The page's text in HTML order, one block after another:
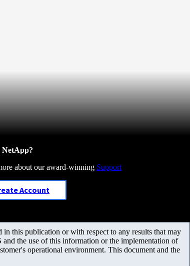
NetApp?
about our award-winning Support
Account
this publication or with respect to any results that may
the use of this information or the implementation of
operational environment. This document and the